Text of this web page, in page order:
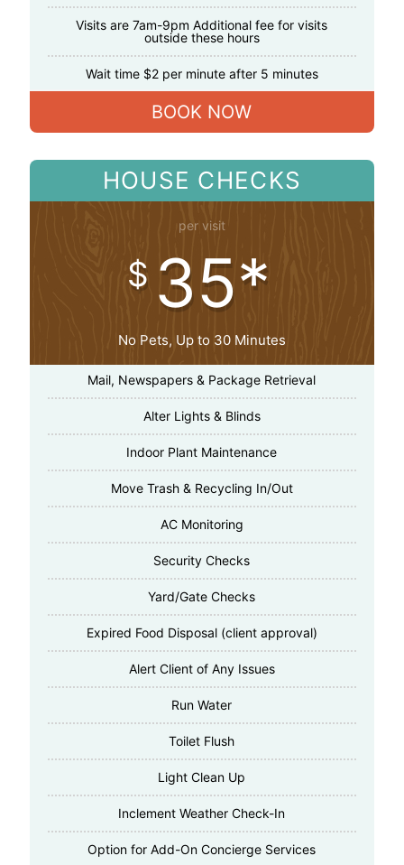
Visits are 7am-9pm Additional fee for visits
outside these hours
Wait time $2 per minute after 5 minutes
BOOK NOW
HOUSE CHECKS
per visit
$ 35*
No Pets, Up to 30 Minutes
Mail, Newspapers & Package Retrieval
Alter Lights & Blinds
Indoor Plant Maintenance
Move Trash & Recycling In/Out
AC Monitoring
Security Checks
Yard/Gate Checks
Expired Food Disposal (client approval)
Alert Client of Any Issues
Run Water
Toilet Flush
Light Clean Up
Inclement Weather Check-In
Option for Add-On Concierge Services